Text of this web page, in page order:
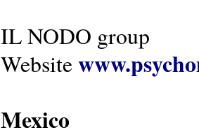
IL NODO group
Website
Mexico